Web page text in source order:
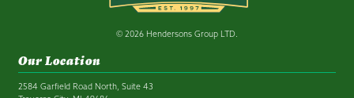
© 2026 Hendersons Group LTD.
Our Location
2584 Garfield Road North, Suite 43